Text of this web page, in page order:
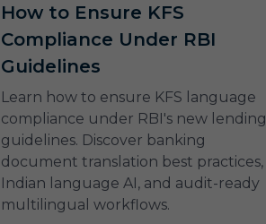
How to Ensure KFS
Compliance Under RBI
Guidelines
Learn how to ensure KFS language
compliance under RBI's new lending
guidelines. Discover banking
document translation best practices,
Indian language AI, and audit-ready
multilingual workflows.